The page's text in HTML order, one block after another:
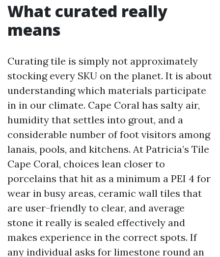
What curated really
means
Curating tile is simply not approximately
stocking every SKU on the planet. It is about
understanding which materials participate
in in our climate. Cape Coral has salty air,
humidity that settles into grout, and a
considerable number of foot visitors among
lanais, pools, and kitchens. At Patricia’s Tile
Cape Coral, choices lean closer to
porcelains that hit as a minimum a PEI 4 for
wear in busy areas, ceramic wall tiles that
are user-friendly to clear, and average
stone it really is sealed effectively and
makes experience in the correct spots. If
any individual asks for limestone round an